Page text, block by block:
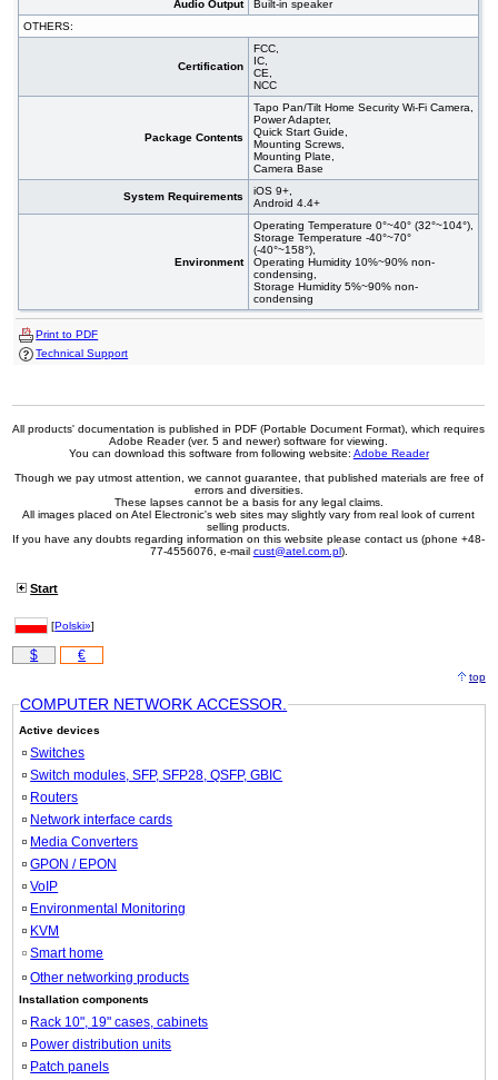
Audio Output
Built-in speaker
OTHERS:
Certification
FCC,
IC,
CE,
NCC
Package Contents
Tapo Pan/Tilt Home Security Wi-Fi Camera,
Power Adapter,
Quick Start Guide,
Mounting Screws,
Mounting Plate,
Camera Base
System Requirements
iOS 9+,
Android 4.4+
Environment
Operating Temperature 0°~40° (32°~104°),
Storage Temperature -40°~70°
(-40°~158°),
Operating Humidity 10%~90% non-
condensing,
Storage Humidity 5%~90% non-
condensing
Print to PDF
Technical Support
All products' documentation is published in PDF (Portable Document Format), which requires
Adobe Reader (ver. 5 and newer) software for viewing.
You can download this software from following website: Adobe Reader
Though we pay utmost attention, we cannot guarantee, that published materials are free of
errors and diversities.
These lapses cannot be a basis for any legal claims.
All images placed on Atel Electronic's web sites may slightly vary from real look of current
selling products.
If you have any doubts regarding information on this website please contact us (phone +48-
77-4556076, e-mail cust@atel.com.pl).
Start
[Polski»]
$ €
top
COMPUTER NETWORK ACCESSOR.
Active devices
Switches
Switch modules, SFP, SFP28, QSFP, GBIC
Routers
Network interface cards
Media Converters
GPON / EPON
VoIP
Environmental Monitoring
KVM
Smart home
Other networking products
Installation components
Rack 10", 19" cases, cabinets
Power distribution units
Patch panels